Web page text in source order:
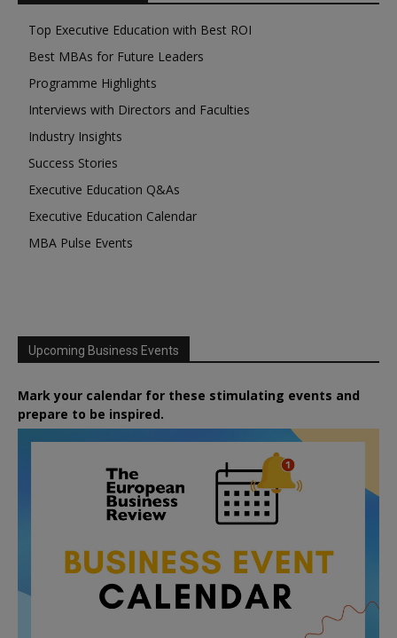
Top Executive Education with Best ROI
Best MBAs for Future Leaders
Programme Highlights
Interviews with Directors and Faculties
Industry Insights
Success Stories
Executive Education Q&As
Executive Education Calendar
MBA Pulse Events
Upcoming Business Events
Mark your calendar for these stimulating events and
prepare to be inspired.